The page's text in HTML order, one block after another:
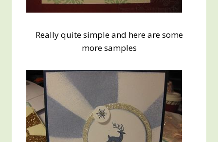
Really quite simple and here are some
more samples